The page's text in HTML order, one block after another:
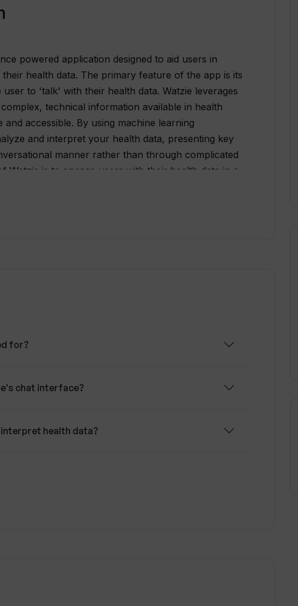
powered application designed to aid users in
their health data. The primary feature of the app is its
to 'talk' with their health data. Watzie leverages
technical information available in health
accessible. By using machine learning
and interpret your health data, presenting key
manner rather than through complicated
Watzie is to engage users with their health data in a
of data privacy, Watzie could become not just a
for?
chat interface?
interpret health data?
in my health journey?